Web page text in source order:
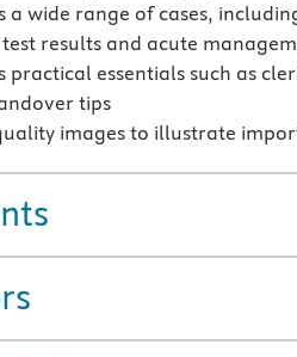
a wide range of cases,
results and acute
practical essentials such as
tips
images to illustrate